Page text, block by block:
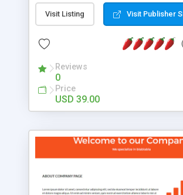
2.0 Framework, the forum software
just about any Windows web server
customizable, you can add it to just
has been newly upgraded in 2007 to
the features you have come to
in a discussion board, without all the
and difficulty of administration. It is
look and feel of your website. Our
is a complete table-less CSS design in
that your website's forum will get
more traffic, and get more people
Visit Listing Visit Publisher
Reviews
0
Price
USD 39.00